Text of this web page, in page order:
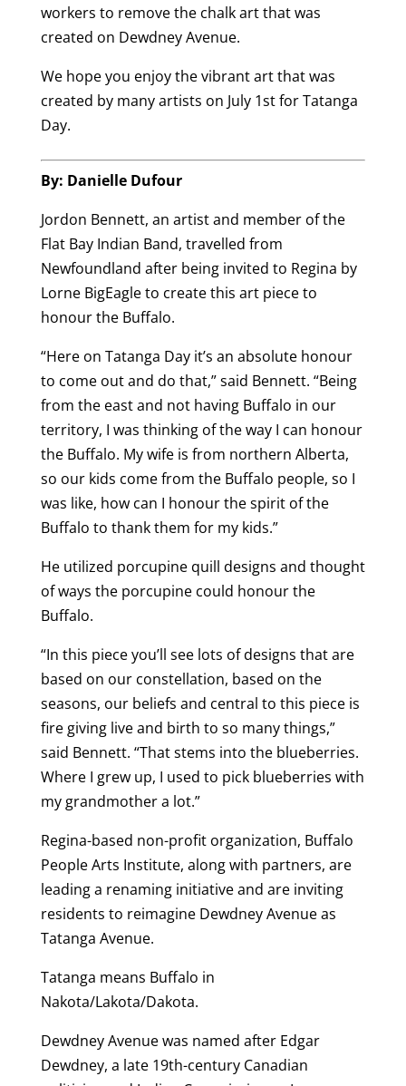
workers to remove the chalk art that was
created on Dewdney Avenue.
We hope you enjoy the vibrant art that was
created by many artists on July 1st for Tatanga
Day.
By: Danielle Dufour
Jordon Bennett, an artist and member of the
Flat Bay Indian Band, travelled from
Newfoundland after being invited to Regina by
Lorne BigEagle to create this art piece to
honour the Buffalo.
“Here on Tatanga Day it’s an absolute honour
to come out and do that,” said Bennett. “Being
from the east and not having Buffalo in our
territory, I was thinking of the way I can honour
the Buffalo. My wife is from northern Alberta,
so our kids come from the Buffalo people, so I
was like, how can I honour the spirit of the
Buffalo to thank them for my kids.”
He utilized porcupine quill designs and thought
of ways the porcupine could honour the
Buffalo.
“In this piece you’ll see lots of designs that are
based on our constellation, based on the
seasons, our beliefs and central to this piece is
fire giving live and birth to so many things,”
said Bennett. “That stems into the blueberries.
Where I grew up, I used to pick blueberries with
my grandmother a lot.”
Regina-based non-profit organization, Buffalo
People Arts Institute, along with partners, are
leading a renaming initiative and are inviting
residents to reimagine Dewdney Avenue as
Tatanga Avenue.
Tatanga means Buffalo in
Nakota/Lakota/Dakota.
Dewdney Avenue was named after Edgar
Dewdney, a late 19th-century Canadian